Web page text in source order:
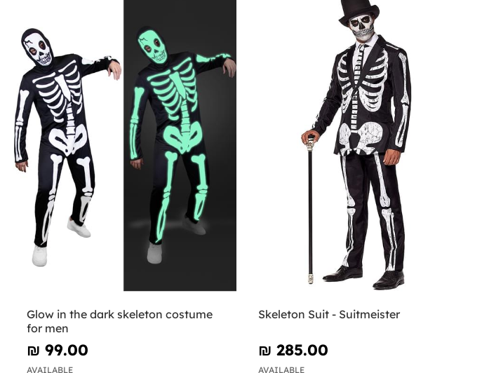
Glow in the dark skeleton costume
for men
₪‎ 99.00
AVAILABLE
Skeleton Suit - Suitmeister
₪‎ 285.00
AVAILABLE